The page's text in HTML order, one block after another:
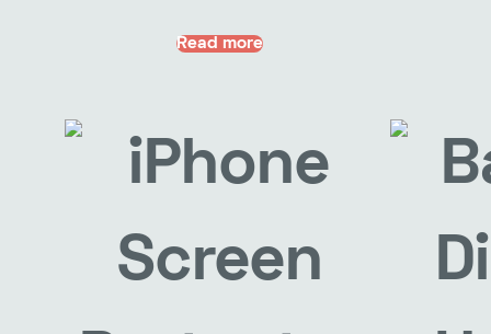
Read more